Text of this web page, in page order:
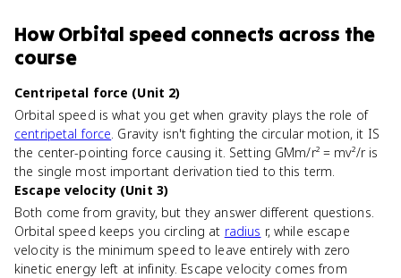
HowOrbital speed connects across the
course
Centripetal force (Unit 2)
Orbital speed is what you get when gravity plays the role of
centripetal force. Gravity isn't fighting the circular motion, it IS
the center-pointing force causing it. Setting GMm/r² = mv²/r is
the single most important derivation tied to this term.
Escape velocity (Unit 3)
Both come from gravity, but they answer different questions.
Orbital speed keeps you circling at radius r, while escape
velocity is the minimum speed to leave entirely with zero
kinetic energy left at infinity. Escape velocity comes from